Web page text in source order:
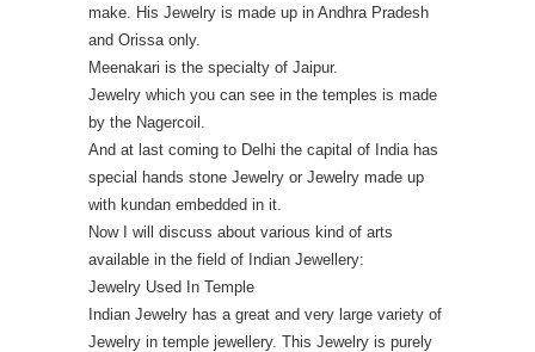
make. His Jewelry is made up in Andhra Pradesh
and Orissa only.
Meenakari is the specialty of Jaipur.
Jewelry which you can see in the temples is made
by the Nagercoil.
And at last coming to Delhi the capital of India has
special hands stone Jewelry or Jewelry made up
with kundan embedded in it.
Now I will discuss about various kind of arts
available in the field of Indian Jewellery:
Jewelry Used In Temple
Indian Jewelry has a great and very large variety of
Jewelry in temple jewellery. This Jewelry is purely